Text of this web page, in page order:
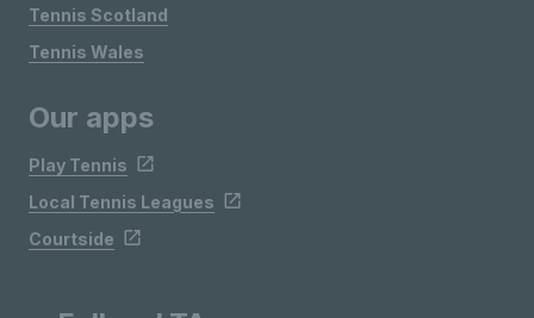
Tennis Scotland
Tennis Wales
Our apps
Play Tennis
Local Tennis Leagues
Courtside